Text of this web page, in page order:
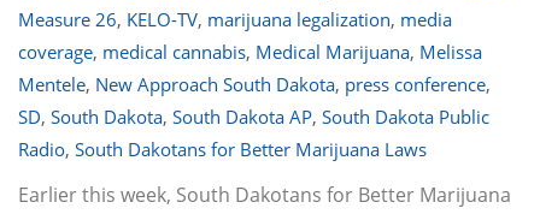
Measure 26, KELO-TV, marijuana legalization, media
coverage, medical cannabis, Medical Marijuana, Melissa
Mentele, New Approach South Dakota, press conference,
SD, South Dakota, South Dakota AP, South Dakota Public
Radio, South Dakotans for Better Marijuana Laws
Earlier this week, South Dakotans for Better Marijuana